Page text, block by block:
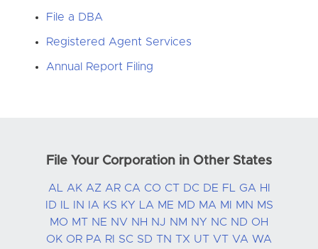
File a DBA
Registered Agent Services
Annual Report Filing
File Your Corporation in Other States
AL AK AZ AR CA CO CT DC DE FL GA HI
ID
IN IA KS KY LA ME MD MA MI MN MS
MO MT NE NV NH NJ NM NY NC ND OH
OK OR PA RI SC SD TN TX UT VT VA WA